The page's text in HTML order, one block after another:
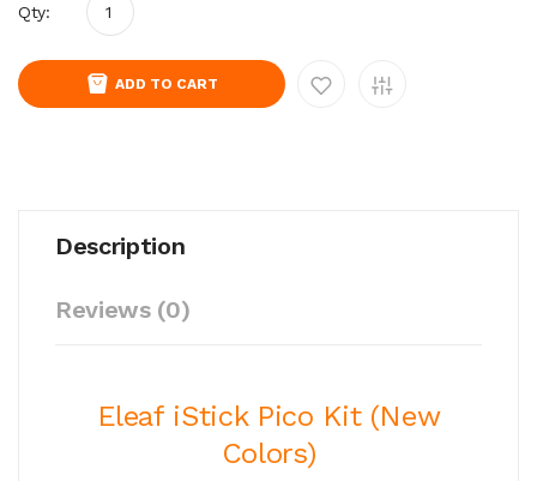
Qty:
ADD TO CART
Description
Reviews (0)
Eleaf iStick Pico Kit (New
Colors)